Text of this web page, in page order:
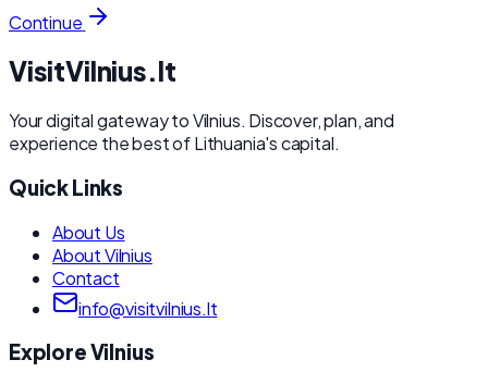
Continue
VisitVilnius.lt
Your digital gateway to Vilnius. Discover, plan, and
experience the best of Lithuania's capital.
Quick Links
About Us
About Vilnius
Contact
info@visitvilnius.lt
Explore Vilnius